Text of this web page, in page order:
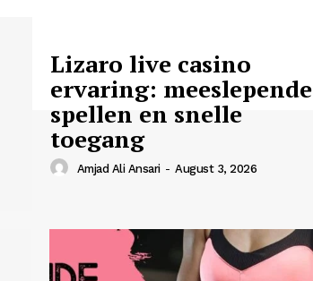
Lizaro live casino
ervaring: meeslepende
spellen en snelle
toegang
Amjad Ali Ansari - August 3, 2026